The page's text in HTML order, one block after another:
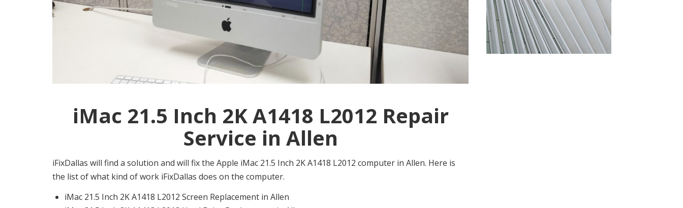
iMac 21.5 Inch 2K A1418 L2012 Repair
Service in Allen
iFixDallas will find a solution and will fix the Apple iMac 21.5 Inch 2K A1418 L2012 computer in Allen. Here is
the list of what kind of work iFixDallas does on the computer.
iMac 21.5 Inch 2K A1418 L2012 Screen Replacement in Allen